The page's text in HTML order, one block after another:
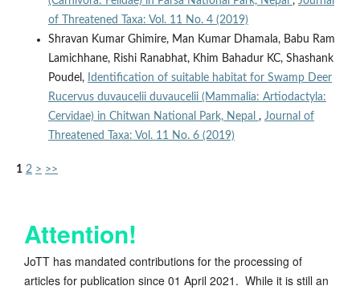
of Threatened Taxa: Vol. 11 No. 4 (2019)
Shravan Kumar Ghimire, Man Kumar Dhamala, Babu Ram
Lamichhane, Rishi Ranabhat, Khim Bahadur KC, Shashank
Poudel, Identification of suitable habitat for Swamp Deer
Rucervus duvaucelii duvaucelii (Mammalia: Artiodactyla:
Cervidae) in Chitwan National Park, Nepal , Journal of
Threatened Taxa: Vol. 11 No. 6 (2019)
1 2 > >>
Attention!
JoTT has mandated contributions for the processing of
articles for publication since 01 April 2021. While it is still an